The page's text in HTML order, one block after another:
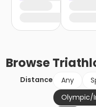
Browse
Distance Any
Olympic/